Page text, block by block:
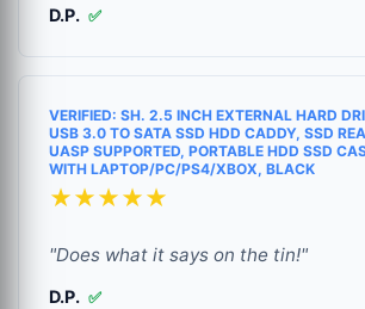
D.P. ✅
VERIFIED: SH. 2.5 INCH EXTERNAL HARD
USB 3.0 TO SATA SSD HDD CADDY, SSD
UASP SUPPORTED, PORTABLE HDD SSD
WITH LAPTOP/PC/PS4/XBOX, BLACK
★★★★★
"Does what it says on the tin!"
D.P. ✅